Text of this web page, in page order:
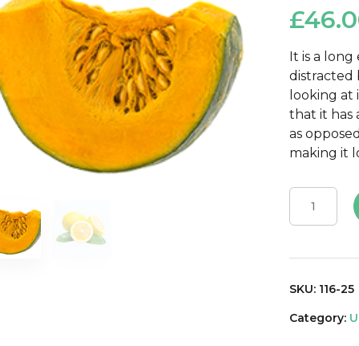
£
It is a
distracted
looking at
that it has
as
making it
SKU: 116-25
Category: